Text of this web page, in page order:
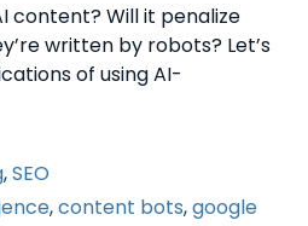
content? Will it penalize
written by robots? Let’s
of using AI-
,SEO
,content bots,google